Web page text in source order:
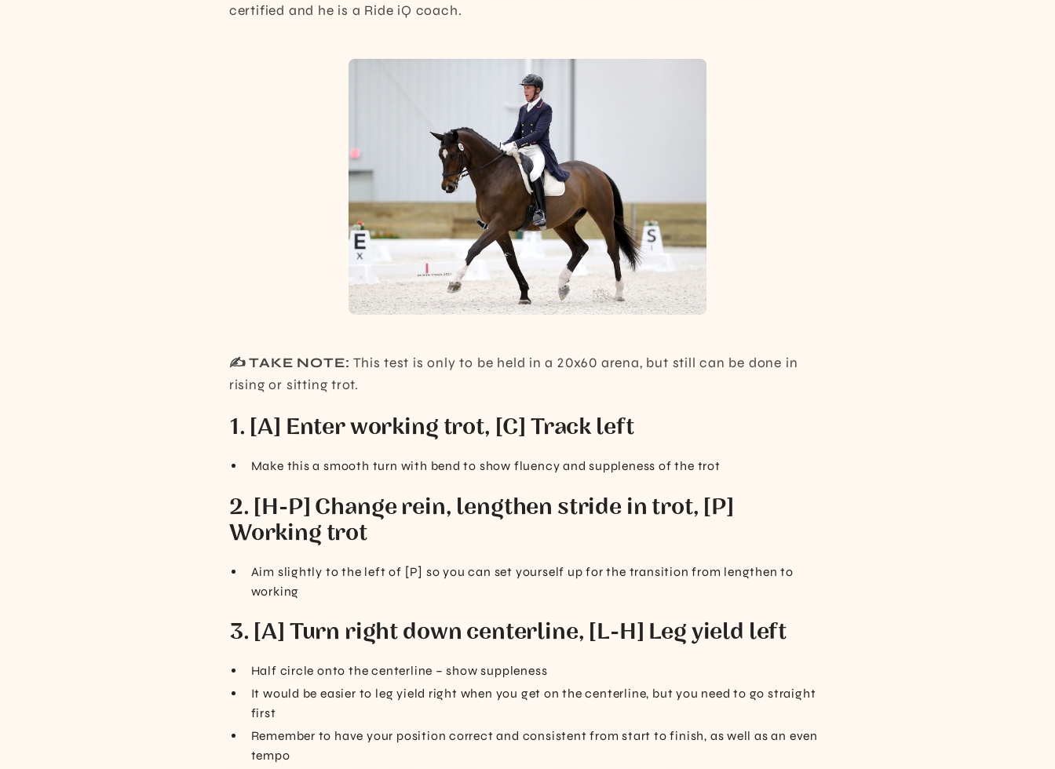
certified and he is a Ride iQ coach.
✍️ TAKE NOTE:This test is only to be held in a 20x60 arena, but still can be done in
rising or sitting trot.
1. [A] Enter working trot, [C] Track left
Make this a smooth turn with bend to show fluency and suppleness of the trot
2. [H-P] Change rein, lengthen stride in trot, [P]
Working trot
Aim slightly to the left of [P] so you can set yourself up for the transition from lengthen to
working
3. [A] Turn right down centerline, [L-H] Leg yield left
Half circle onto the centerline – show suppleness
It would be easier to leg yield right when you get on the centerline, but you need to go straight
first
Remember to have your position correct and consistent from start to finish, as well as an even
tempo